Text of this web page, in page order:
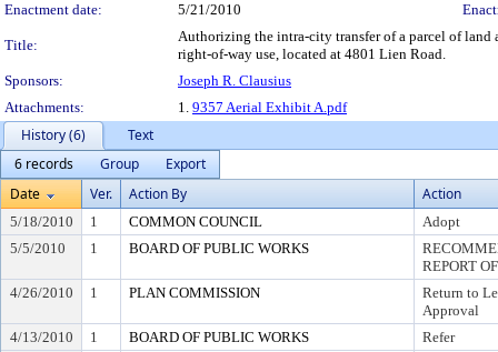
Enactment date:
5/21/2010
Title:
Authorizing the intra-city transfer of a parcel of land
right-of-way use, located at 4801 Lien Road.
Sponsors:
Joseph R. Clausius
Attachments:
1. 9357 Aerial Exhibit A.pdf
History (6)
Text
6 records
Group
Export
Date
Ver. Action By Action
5/18/2010 1 COMMON COUNCIL
Adopt
5/5/2010
1 BOARD OF PUBLIC WORKS
REPORT
4/26/2010
1 PLAN COMMISSION
Return to
Approval
4/13/2010
1 BOARD OF PUBLIC WORKS
Refer